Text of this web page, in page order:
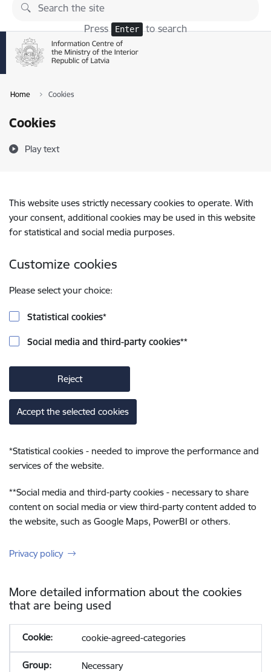
Skip to page content
Press Enter to search
Home Cookies
Cookies
Play text
This website uses strictly necessary cookies to operate. With
your consent, additional cookies may be used in this website
for statistical and social media purposes.
Customize cookies
Please select your choice:
Statistical cookies*
Social media and third-party cookies**
Reject
Accept the selected cookies
*Statistical cookies - needed to improve the performance and
services of the website.
**Social media and third-party cookies - necessary to share
content on social media or view third-party content added to
the website, such as Google Maps, PowerBI or others.
Privacy policy
More detailed information about the cookies
that are being used
cookie-agreed-categories
Necessary